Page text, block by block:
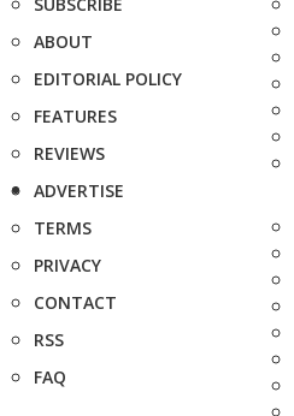
ABOUT
EDITORIAL POLICY
FEATURES
REVIEWS
ADVERTISE
TERMS
PRIVACY
CONTACT
RSS
FAQ